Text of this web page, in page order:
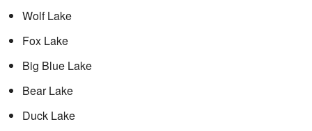
Wolf Lake
Fox Lake
Big Blue Lake
Bear Lake
Duck Lake